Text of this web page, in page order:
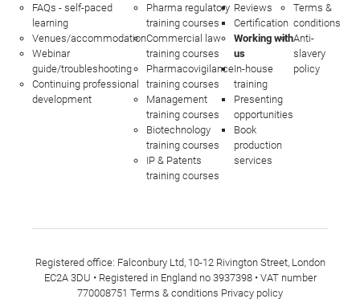
FAQs - self-paced
learning
Venues/accommodation
Webinar
guide/troubleshooting
Continuing professional
development
Pharma regulatory
training courses
Commercial law
training courses
Pharmacovigilance
training courses
Management
training courses
Biotechnology
training courses
IP & Patents
training courses
Reviews
Certification
Working with
us
In-house
training
Presenting
opportunities
Book
production
services
Terms &
conditions
Anti-
slavery
policy
Registered office: Falconbury Ltd, 10-12 Rivington Street, London
EC2A 3DU • Registered in England no 3937398 • VAT number
770008751 Terms & conditions Privacy policy